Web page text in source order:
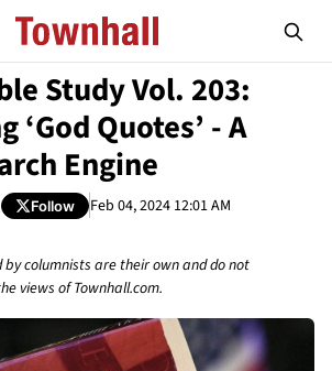
Study Vol. 203:
Quotes’ - A
Engine
Follow Feb 04, 2024 12:01 AM
by columnists are their own and do not
views of Townhall.com.